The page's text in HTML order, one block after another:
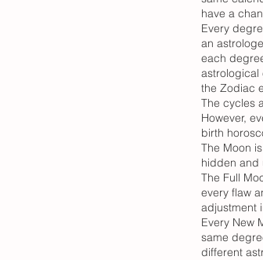
have a
Every
an
each
astrological
the Zodiac
The cycles
However,
birth
The Moon
hidden and
The Full
every flaw
adjustment
Every New
same
different